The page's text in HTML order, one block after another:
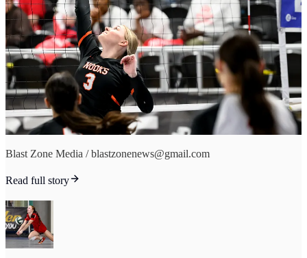
Blast Zone Media / blastzonenews@gmail.com
Read full story